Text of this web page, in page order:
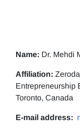
Name: Dr. Mehdi
Affiliation:
Entrepreneurship
Toronto, Canada
E-mail address: